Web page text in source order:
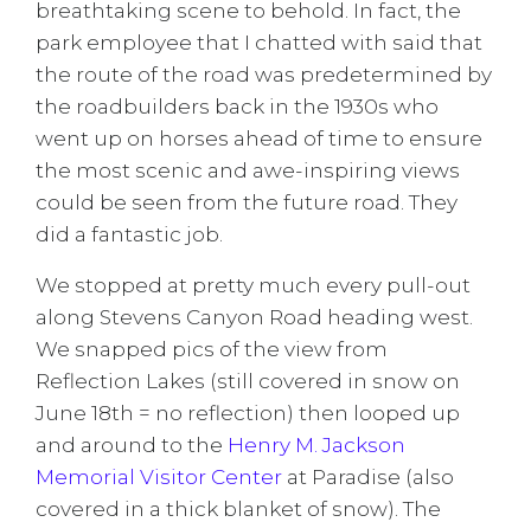
breathtaking scene to behold. In fact, the
park employee that I chatted with said that
the route of the road was predetermined by
the roadbuilders back in the 1930s who
went up on horses ahead of time to ensure
the most scenic and awe-inspiring views
could be seen from the future road. They
did a fantastic job.
We stopped at pretty much every pull-out
along Stevens Canyon Road heading west.
We snapped pics of the view from
Reflection Lakes (still covered in snow on
June 18th = no reflection) then looped up
and around to the Henry M. Jackson
Memorial Visitor Center at Paradise (also
covered in a thick blanket of snow). The